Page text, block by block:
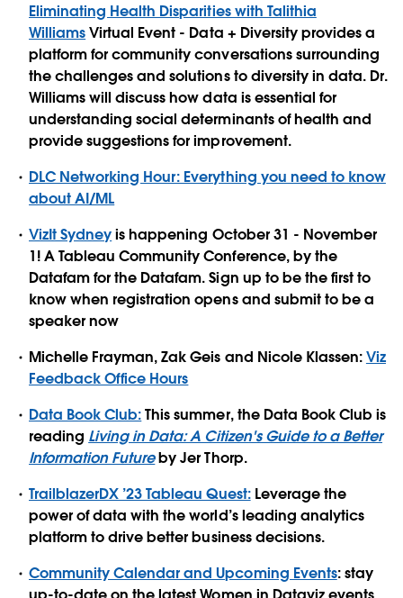
Eliminating Health Disparities with Talithia
WilliamsVirtual Event - Data + Diversity provides a
platform for community conversations surrounding
the challenges and solutions to diversity in data. Dr.
Williams will discuss how data is essential for
understanding social determinants of health and
provide suggestions for improvement.
DLC Networking Hour: Everything you need to know
about AI/ML
VizIt Sydneyis happening October 31 - November
1! A Tableau Community Conference, by the
Datafam for the Datafam. Sign up to be the first to
know when registration opens and submit to be a
speaker now
Michelle Frayman, Zak Geis and Nicole Klassen:Viz
Feedback Office Hours
Data Book Club:This summer, the Data Book Club is
reading Living in Data: A Citizen's Guide to a Better
Information Futureby Jer Thorp.
TrailblazerDX ’23 Tableau Quest:Leverage the
power of data with the world’s leading analytics
platform to drive better business decisions.
Community Calendar and Upcoming Events: stay